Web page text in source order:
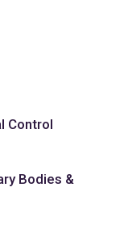
Control
Bodies &